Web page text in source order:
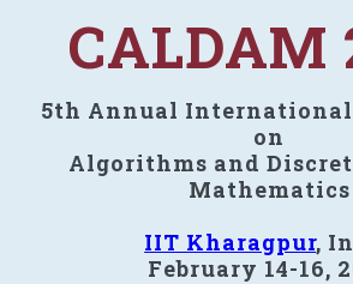
CALDAM
5th Annual International
on
Algorithms and
Mathematics
IIT Kharagpur,
February 14-16,